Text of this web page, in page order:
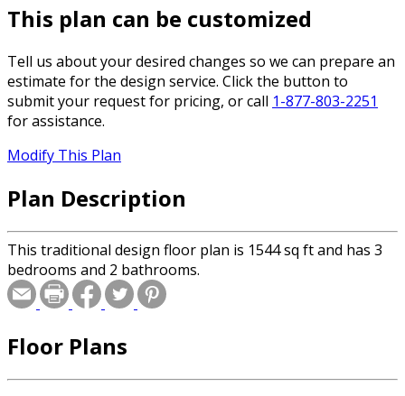
This plan can be customized
Tell us about your desired changes so we can prepare an
estimate for the design service. Click the button to
submit your request for pricing, or call 1-877-803-2251
for assistance.
Modify This Plan
Plan Description
This traditional design floor plan is 1544 sq ft and has 3
bedrooms and 2 bathrooms.
Floor Plans